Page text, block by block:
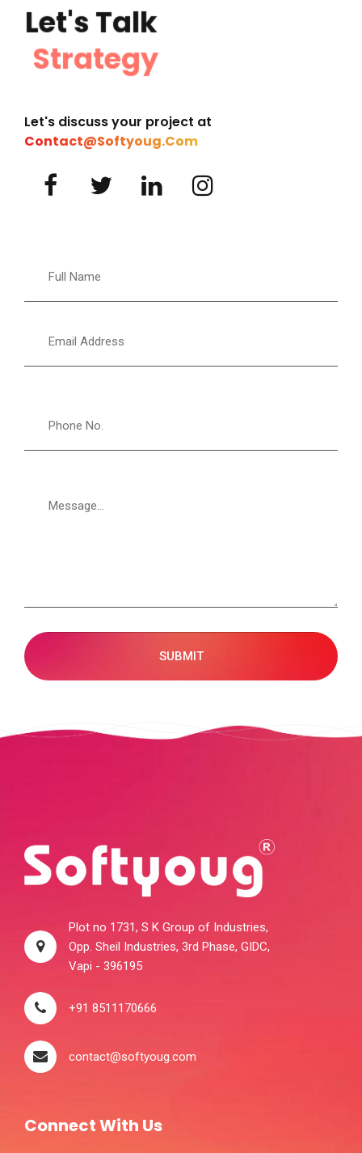
Let's Talk
Strategy
Let's discuss your project at
Contact@softyoug.com
Plot no 1731, S K Group of Industries,
Opp. Sheil Industries, 3rd Phase, GIDC,
Vapi - 396195
+91 8511170666
contact@softyoug.com
Connect With Us